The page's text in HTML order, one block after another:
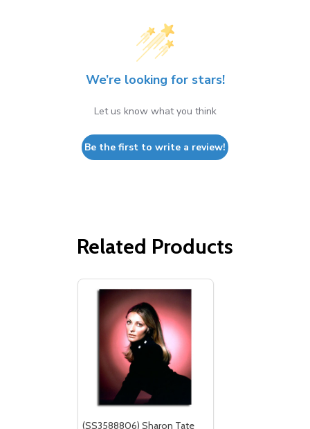
We’re looking for stars!
Let us know what you think
Be the first to write a review!
Related Products
(SS3588806) Sharon Tate